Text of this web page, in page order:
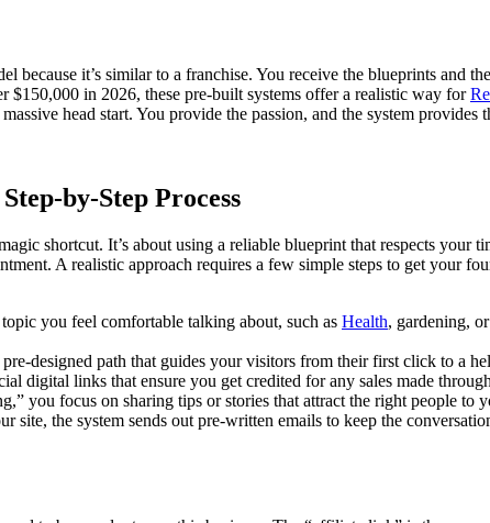
because it’s similar to a franchise. You receive the blueprints and
in 2026, these pre-built systems offer a realistic way for
head start. You provide the passion, and the system provides
by-Step Process
shortcut. It’s about using a reliable blueprint that respects
A realistic approach requires a few simple steps to get your
you feel comfortable talking about, such as Health, gardening,
designed path that guides your visitors from their first click to a
digital links that ensure you get credited for any sales made
you focus on sharing tips or stories that attract the right people to
site, the system sends out pre-written emails to keep the